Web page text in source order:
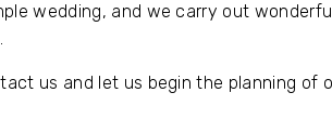
wedding, and we carry out
us and let us begin the planning